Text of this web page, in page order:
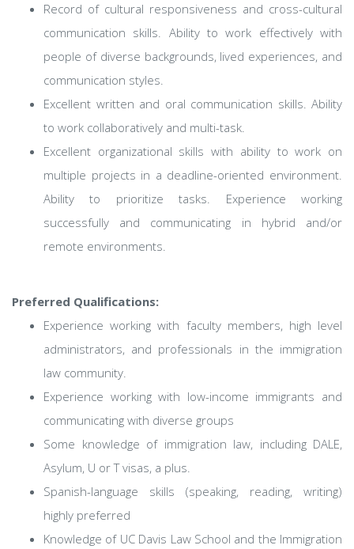
Record of cultural responsiveness and cross-cultural
communication skills. Ability to work effectively with
people of diverse backgrounds, lived experiences, and
communication styles.
Excellent written and oral communication skills. Ability
to work collaboratively and multi-task.
Excellent organizational skills with ability to work on
multiple projects in a deadline-oriented environment.
Ability to prioritize tasks. Experience working
successfully and communicating in hybrid and/or
remote environments.
Preferred Qualifications:
Experience working with faculty members, high level
administrators, and professionals in the immigration
law community.
Experience working with low-income immigrants and
communicating with diverse groups
Some knowledge of immigration law, including DALE,
Asylum, U or T visas, a plus.
Spanish-language skills (speaking, reading, writing)
highly preferred
Knowledge of UC Davis Law School and the Immigration